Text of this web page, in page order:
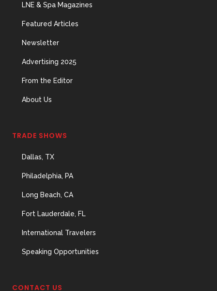
LNE & Spa Magazines
Featured Articles
Newsletter
Advertising 2025
From the Editor
About Us
TRADE SHOWS
Dallas, TX
Philadelphia, PA
Long Beach, CA
Fort Lauderdale, FL
International Travelers
Speaking Opportunities
CONTACT US